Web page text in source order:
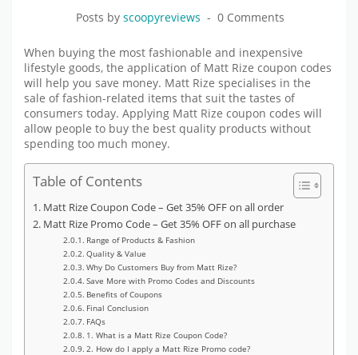
Posts by scoopyreviews 0 Comments
When buying the most fashionable and inexpensive
lifestyle goods, the application of Matt Rize coupon codes
will help you save money. Matt Rize specialises in the
sale of fashion-related items that suit the tastes of
consumers today. Applying Matt Rize coupon codes will
allow people to buy the best quality products without
spending too much money.
Table of Contents
Matt Rize Coupon Code – Get 35% OFF on all order
Matt Rize Promo Code – Get 35% OFF on all purchase
Range of Products & Fashion
Quality & Value
Why Do Customers Buy from Matt Rize?
Save More with Promo Codes and Discounts
Benefits of Coupons
Final Conclusion
FAQs
1. What is a Matt Rize Coupon Code?
2. How do I apply a Matt Rize Promo code?